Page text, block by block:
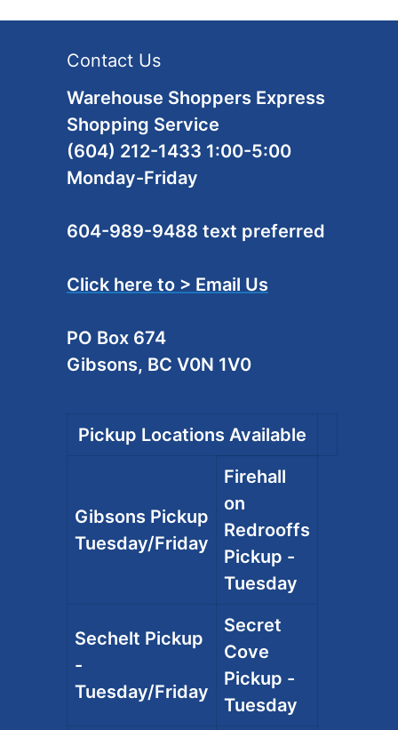
Contact Us
Warehouse Shoppers Express
Shopping Service
(604) 212-1433 1:00-5:00
Monday-Friday
604-989-9488 text preferred
Click here to > Email Us
PO Box 674
Gibsons, BC V0N 1V0
Pickup Locations Available
Gibsons Pickup
Tuesday/Friday
Firehall
on
Redrooffs
Pickup -
Tuesday
Sechelt Pickup
-
Tuesday/Friday
Secret
Cove
Pickup -
Tuesday